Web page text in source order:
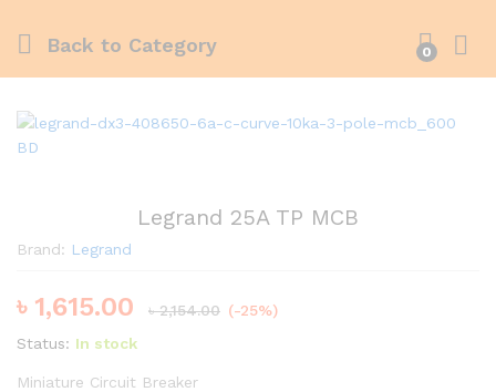
Back to Category 0
Legrand 25A TP MCB
Brand: Legrand
৳ 1,615.00 ৳2,154.00 (-25%)
Status: In stock
Miniature Circuit Breaker